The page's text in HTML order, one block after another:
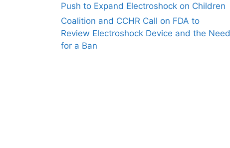
Push to Expand Electroshock on Children
Coalition and CCHR Call on FDA to
Review Electroshock Device and the Need
for a Ban